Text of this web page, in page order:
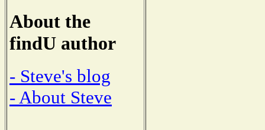
About the
findU author
- Steve's blog
- About Steve